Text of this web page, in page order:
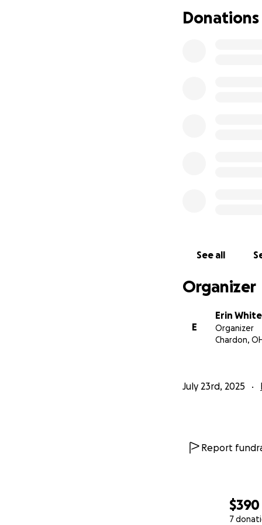
$390
7
minutes away.
Donations
See all
Organizer
E
Erin White
Organizer
Chardon, OH
July 23rd, 2025
Report